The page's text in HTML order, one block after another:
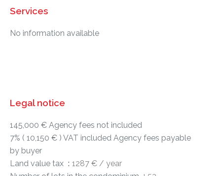
Services
No information available
Legal notice
145,000 € Agency fees not included
7% ( 10,150 € ) VAT included Agency fees payable
by buyer
Land value tax
1287 € / year